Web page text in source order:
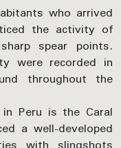
who arrived
the activity of
spear points.
were recorded in
throughout the
Peru is the Caral
a well-developed